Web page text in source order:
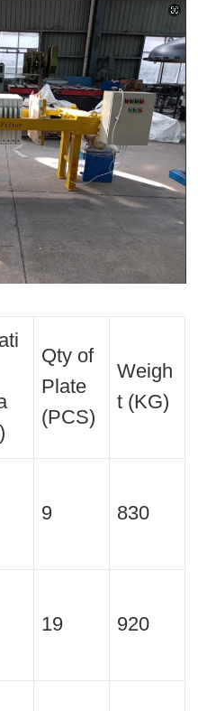
Qty of
Plate
(PCS)
Weigh
t (KG)
9 830
19 920